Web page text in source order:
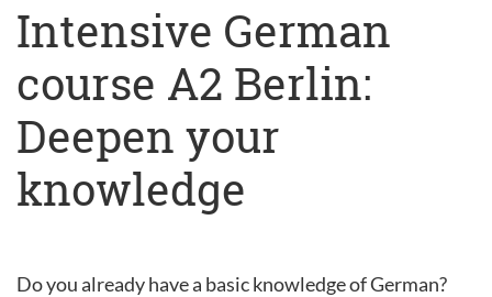
Intensive German
course A2 Berlin:
Deepen your
knowledge
Do you already have a basic knowledge of German?